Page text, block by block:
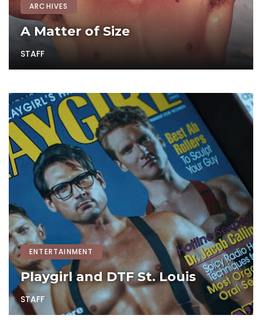
ARCHIVES
A Matter of Size
STAFF
ENTERTAINMENT
Playgirl and DTF St. Louis
STAFF